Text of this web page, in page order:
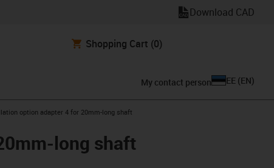
Download CAD
Shopping Cart (0)
My contact person EE (EN)
option adapter 4 for 20mm-long shaft
long shaft